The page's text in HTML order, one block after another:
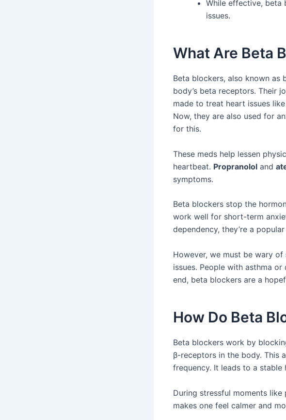
While effective, beta
issues.
What Are Beta
Beta blockers, also known as
body’s beta receptors. Their
made to treat heart issues
Now, they are also used for
for this.
These meds help lessen
heartbeat. Propranolol and
symptoms.
Beta blockers stop the
work well for short-term
dependency, they’re a
However, we must be wary of
issues. People with asthma
end, beta blockers are a
How Do Beta
Beta blockers work by
β-receptors in the body. This
frequency. It leads to a
During stressful moments
makes one feel calmer and